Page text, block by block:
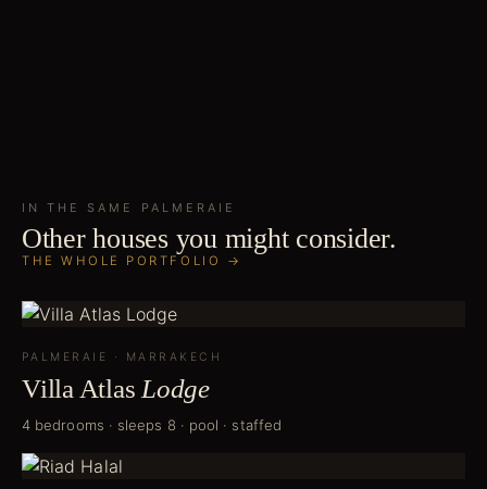
IN THE SAME PALMERAIE
Other houses you might consider.
THE WHOLE PORTFOLIO →
PALMERAIE · MARRAKECH
Villa Atlas Lodge
4 bedrooms · sleeps 8 · pool · staffed